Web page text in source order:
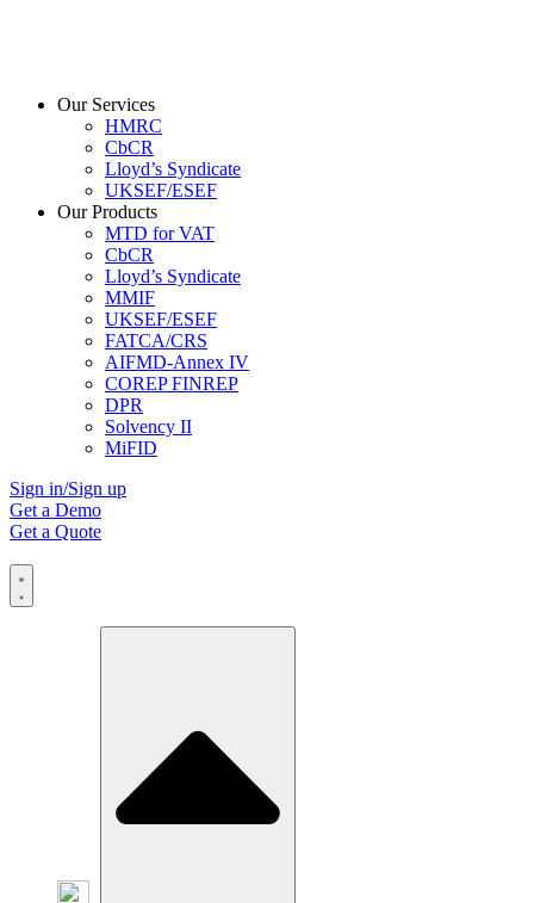
Our Services
HMRC
CbCR
Lloyd’s Syndicate
UKSEF/ESEF
Our Products
MTD for VAT
CbCR
Lloyd’s Syndicate
MMIF
UKSEF/ESEF
FATCA/CRS
AIFMD-Annex IV
COREP FINREP
DPR
Solvency II
MiFID
Sign in/Sign up
Get a Demo
Get a Quote